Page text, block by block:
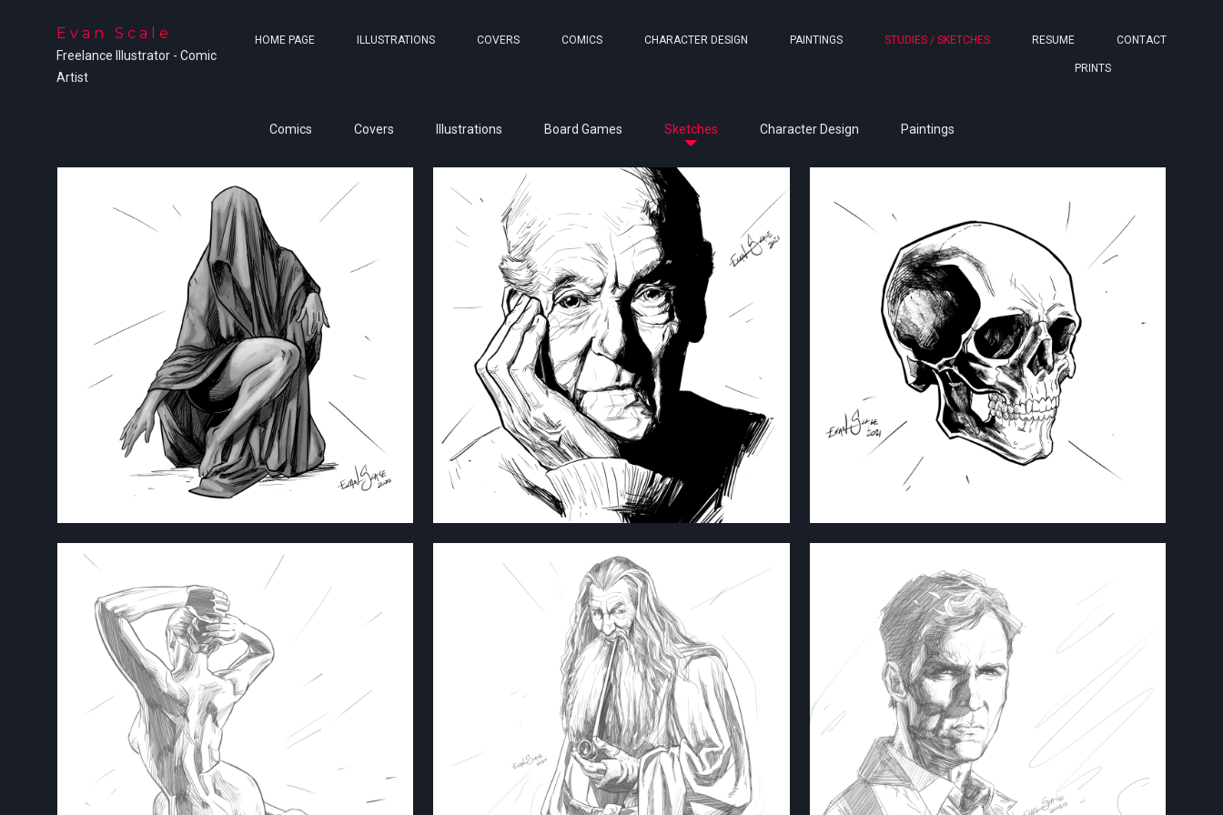
Evan Scale
Freelance Illustrator - Comic
Artist
HOME PAGE ILLUSTRATIONS COVERS COMICS CHARACTER DESIGN PAINTINGS STUDIES / SKETCHES RESUME CONTACT
PRINTS
Comics Covers Illustrations Board Games Sketches Character Design Paintings